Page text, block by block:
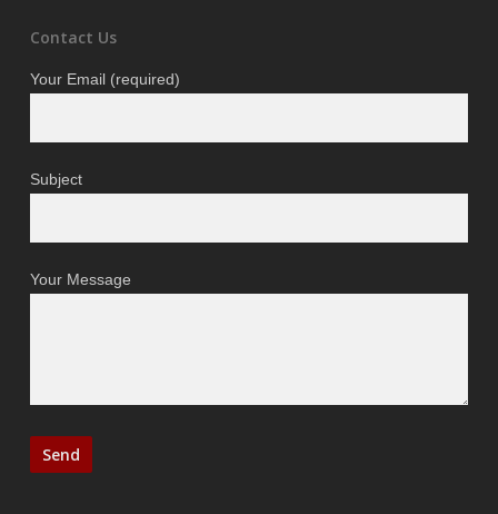
Contact Us
Your Email (required)
Subject
Your Message